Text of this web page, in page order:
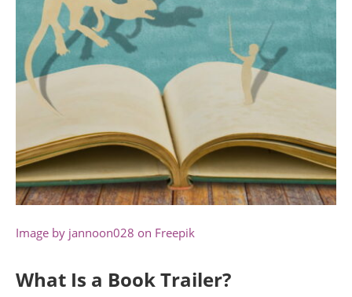
Image by jannoon028 on Freepik
What Is a Book Trailer?